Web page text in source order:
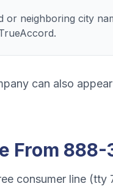
neighboring city
can also
From 888-
consumer line (tty